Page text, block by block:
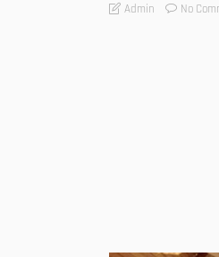
Admin No